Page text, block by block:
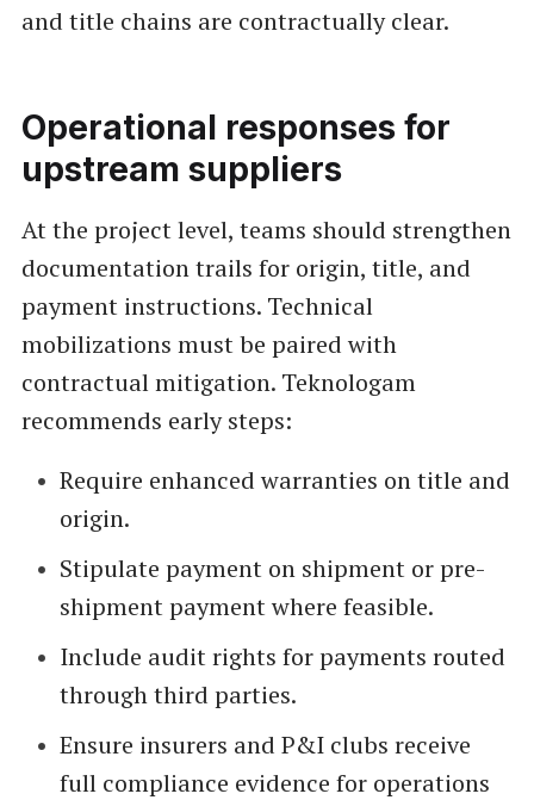
and title chains are contractually clear.
Operational responses for
upstream suppliers
At the project level, teams should strengthen
documentation trails for origin, title, and
payment instructions. Technical
mobilizations must be paired with
contractual mitigation. Teknologam
recommends early steps:
Require enhanced warranties on title and
origin.
Stipulate payment on shipment or pre-
shipment payment where feasible.
Include audit rights for payments routed
through third parties.
Ensure insurers and P&I clubs receive
full compliance evidence for operations